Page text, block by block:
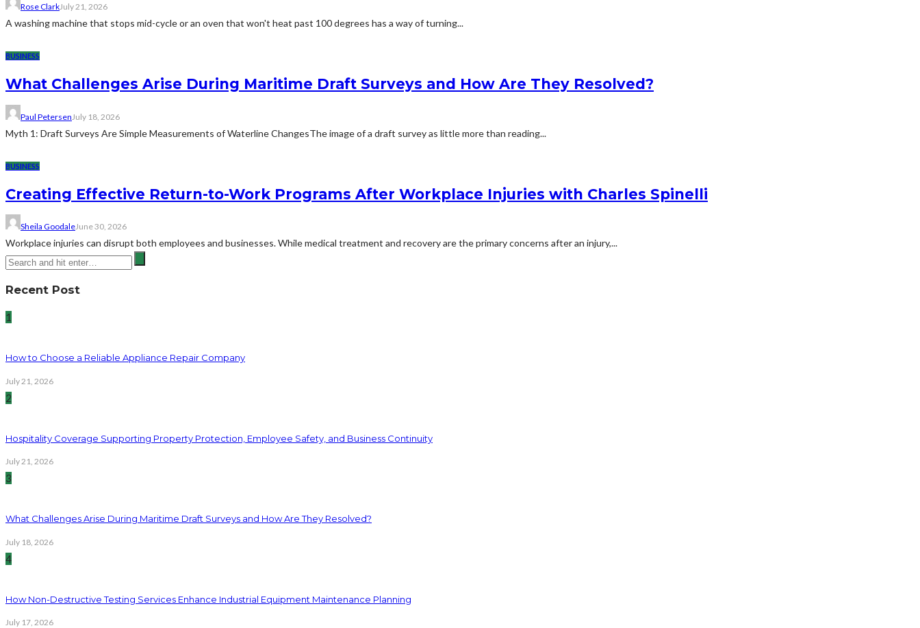
Rose ClarkJuly 21, 2026
A washing machine that stops mid-cycle or an oven that won't heat past 100 degrees has a way of turning...
BUSINESS
What Challenges Arise During Maritime Draft Surveys and How Are They Resolved?
Paul Petersen July 18, 2026
Myth 1: Draft Surveys Are Simple Measurements of Waterline ChangesThe image of a draft survey as little more than reading...
BUSINESS
Creating Effective Return-to-Work Programs After Workplace Injuries with Charles Spinelli
Sheila GoodaleJune 30, 2026
Workplace injuries can disrupt both employees and businesses. While medical treatment and recovery are the primary concerns after an injury,...
Recent Post
1
How to Choose a Reliable Appliance Repair Company
July 21, 2026
2
Hospitality Coverage Supporting Property Protection, Employee Safety, and Business Continuity
July 21, 2026
3
What Challenges Arise During Maritime Draft Surveys and How Are They Resolved?
July 18, 2026
4
How Non-Destructive Testing Services Enhance Industrial Equipment Maintenance Planning
July 17, 2026